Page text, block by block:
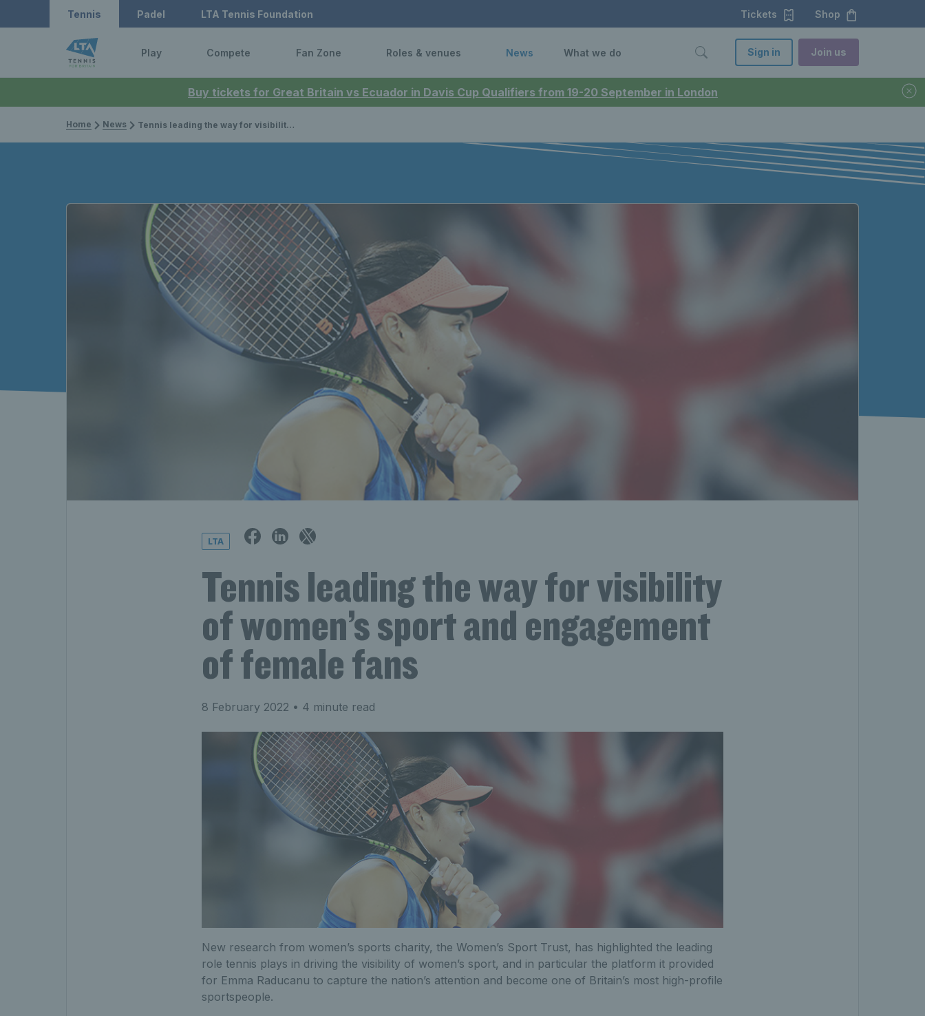
Buy tickets for Great Britain vs Ecuador in Davis Cup Qualifiers from 19-20 September in London
Tennis Padel LTA Tennis Foundation Tickets Shop
Play Compete Fan Zone Roles & venues News What we do Sign in Join us
Home News Tennis leading the way for visibility of women’s sport and engagement of female fans
LTA
Tennis leading the way for visibility
of women’s sport and engagement
of female fans
8 February 2022 • 4 minute read
New research from women’s sports charity, the Women’s Sport Trust, has highlighted the leading
role tennis plays in driving the visibility of women’s sport, and in particular the platform it provided
for Emma Raducanu to capture the nation’s attention and become one of Britain’s most high-profile
sportspeople.